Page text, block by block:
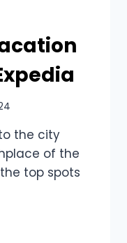
the city
of the
top spots